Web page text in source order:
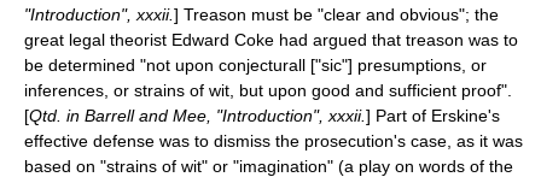
"Introduction", xxxii.] Treason must be "clear and obvious"; the
great legal theorist Edward Coke had argued that treason was to
be determined "not upon conjecturall ["sic"] presumptions, or
inferences, or strains of wit, but upon good and sufficient proof".
[Qtd. in Barrell and Mee, "Introduction", xxxii.] Part of Erskine's
effective defense was to dismiss the prosecution's case, as it was
based on "strains of wit" or "imagination" (a play on words of the